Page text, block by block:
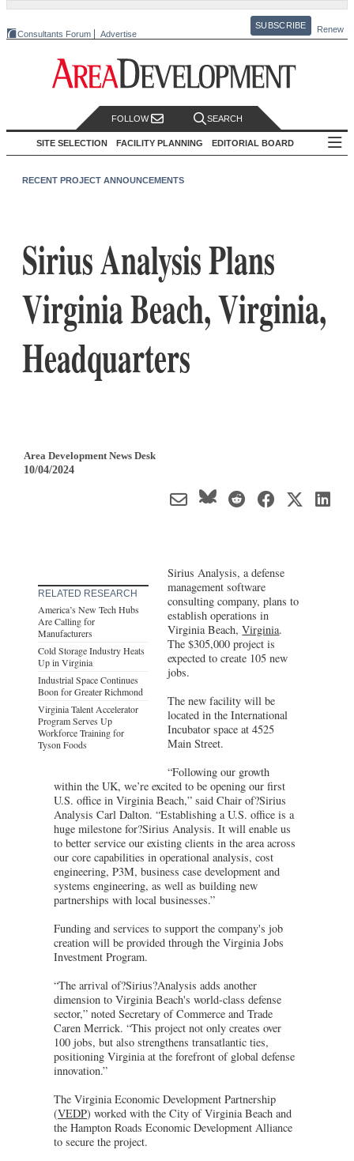
Consultants Forum Advertise
SUBSCRIBE Renew
FOLLOW SEARCH
SITE SELECTION FACILITY PLANNING EDITORIAL BOARD
RECENT PROJECT ANNOUNCEMENTS
Sirius Analysis Plans
Virginia Beach, Virginia,
Headquarters
Area Development News Desk
10/04/2024
RELATED RESEARCH
America’s New Tech Hubs
Are Calling for
Manufacturers
Cold Storage Industry Heats
Up in Virginia
Industrial Space Continues
Boon for Greater Richmond
Virginia Talent Accelerator
Program Serves Up
Workforce Training for
Tyson Foods
Sirius Analysis, a defense
management software
consulting company, plans to
establish operations in
Virginia Beach,Virginia.
The $305,000 project is
expected to create 105 new
jobs.
The new facility will be
located in the International
Incubator space at 4525
Main Street.
“Following our growth
within the UK, we’re excited to be opening our first
U.S. office in Virginia Beach,” said Chair of?Sirius
Analysis Carl Dalton. “Establishing a U.S. office is a
huge milestone for?Sirius Analysis. It will enable us
to better service our existing clients in the area across
our core capabilities in operational analysis, cost
engineering, P3M, business case development and
systems engineering, as well as building new
partnerships with local businesses.”
Funding and services to support the company's job
creation will be provided through the Virginia Jobs
Investment Program.
“The arrival of?Sirius?Analysis adds another
dimension to Virginia Beach's world-class defense
sector,” noted Secretary of Commerce and Trade
Caren Merrick. “This project not only creates over
100 jobs, but also strengthens transatlantic ties,
positioning Virginia at the forefront of global defense
innovation.”
The Virginia Economic Development Partnership
(VEDP) worked with the City of Virginia Beach and
the Hampton Roads Economic Development Alliance
to secure the project.